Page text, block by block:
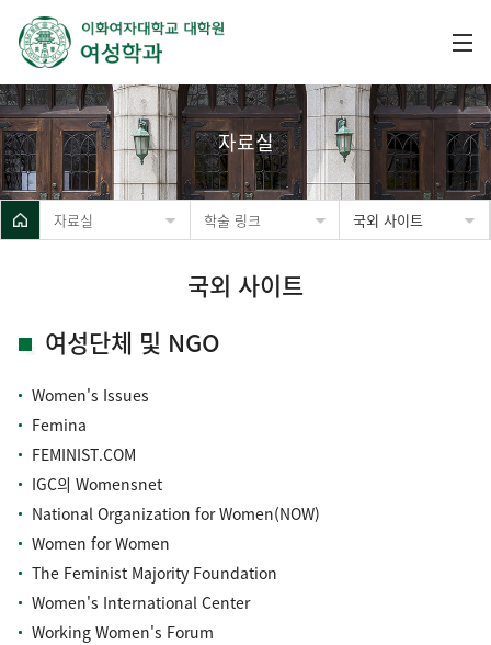
자료실
자료실 학술 링크 국외 사이트
국외 사이트
여성단체 및 NGO
Women's Issues
Femina
FEMINIST.COM
IGC의 Womensnet
National Organization for Women(NOW)
Women for Women
The Feminist Majority Foundation
Women's International Center
Working Women's Forum